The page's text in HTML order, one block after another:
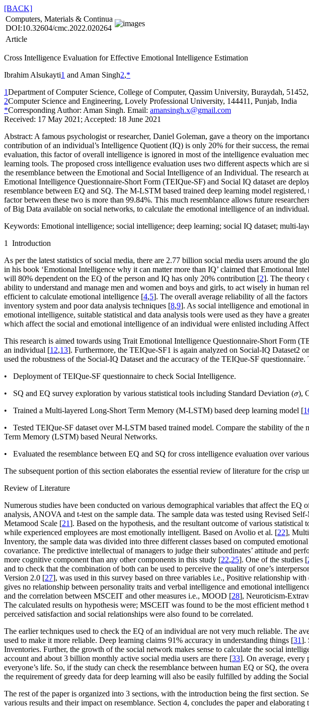
[BACK]
Computers, Materials & Continua
DOI:10.32604/cmc.2022.020264
Article
Cross Intelligence Evaluation for Effective Emotional Intelligence Estimation
Ibrahim Alsukayti1 and Aman Singh2,*
1Department of Computer Science, College of Computer, Qassim University, Buraydah,
2Computer Science and Engineering, Lovely Professional University, 144411, Punjab, India
*Corresponding Author: Aman Singh. Email: amansingh.x@gmail.com
Received: 17 May 2021; Accepted: 18 June 2021
Abstract: A famous psychologist or researcher, Daniel Goleman, gave a theory on the
contribution of an individual’s Intelligence Quotient (IQ) is only 20% for their success, the
evaluation, this factor of overall intelligence is ignored in most of the intelligence evaluation
learning tools. The proposed cross intelligence evaluation uses two different aspects which are
the resemblance between the Emotional and Social Intelligence of an Individual. The research
Emotional Intelligence Questionnaire-Short Form (TEIQue-SF) and Social IQ dataset are
resemblance between EQ and SQ. The M-LSTM based trained deep learning model
factor between these two is more than 99.84%. This much resemblance allows future
of Big Data available on social networks, to calculate the emotional intelligence of an individual.
Keywords: Emotional intelligence; social intelligence; deep learning; social IQ dataset; multi-
1 Introduction
As per the latest statistics of social media, there are 2.77 billion social media users around the
in his book ‘Emotional Intelligence why it can matter more than IQ’ claimed that Emotional
will 80% dependent on the EQ of the person and IQ has only 20% contribution [2]. The theory
ability to understand and manage men and women and boys and girls, to act wisely in human
efficient to calculate emotional intelligence [4,5]. The overall average reliability of all the
inventory system and poor data analysis techniques [8,9]. As social intelligence and emotional
emotional intelligence, suitable statistical and data analysis tools were used as they have a
which affect the social and emotional intelligence of an individual were enlisted including
This research is aimed towards using Trait Emotional Intelligence Questionnaire-Short Form
an individual [12,13]. Furthermore, the TEIQue-SF1 is again analyzed on Social-IQ Dataset2
used the robustness of the Social-IQ Dataset and the accuracy of the TEIQue-SF
• Deployment of TEIQue-SF questionnaire to check Social Intelligence.
• SQ and EQ survey exploration by various statistical tools including Standard Deviation (σ
σ),
• Trained a Multi-layered Long-Short Term Memory (M-LSTM) based deep learning model [
• Tested TEIQue-SF dataset over M-LSTM based trained model. Compare the stability of
Term Memory (LSTM) based Neural Networks.
• Evaluated the resemblance between EQ and SQ for cross intelligence evaluation over
The subsequent portion of this section elaborates the essential review of literature for the crisp
Review of Literature
Numerous studies have been conducted on various demographical variables that affect the
analysis, ANOVA and t-test on the sample data. The sample data was tested using Revised
Metamood Scale [21]. Based on the hypothesis, and the resultant outcome of various
while experienced employees are most emotionally intelligent. Based on Avolio et al. [22],
Inventory, the sample data was divided into three different classes based on computed
covariance. The predictive intellectual of managers to judge their subordinates’ attitude and
more cognitive component than any other components in this study [22,25]. One of the studies [
and to check that the combination of both can be used to perceive the quality of one’s
Version 2.0 [27], was used in this survey based on three variables i.e., Positive relationship
gives no relationship between personality traits and verbal intelligence and emotional
and the correlation between MSCEIT and other measures i.e., MOOD [28], Neuroticism-
The calculated results on hypothesis were; MSCEIT was found to be the most efficient
perceived satisfaction and social relationships were also found to be correlated.
The earlier techniques used to check the EQ of an individual are not very much reliable. The
used to make it more reliable. Deep learning claims 91% accuracy in understanding things [31].
Inventories. Further, the growth of the social network makes sense to calculate the social
account and about 3 billion monthly active social media users are there [33]. On average, every
everyone’s life. So, if the study can check the resemblance between human EQ or SQ, the
the requirement of greedy data for deep learning will also be easily fulfilled by adding the
The rest of the paper is organized into 3 sections, with the introduction being the first section.
various results and their impact on resemblance. Section 4, concludes the paper and